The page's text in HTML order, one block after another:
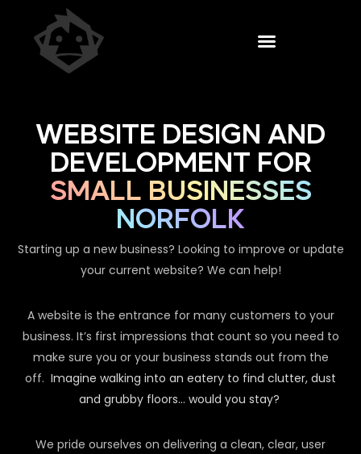
WEBSITE DESIGN AND
DEVELOPMENT FOR
SMALL BUSINESSES
NORFOLK
Starting up a new business? Looking to improve or update
your current website? We can help!
A website is the entrance for many customers to your
business. It’s first impressions that count so you need to
make sure you or your business stands out from the
off. Imagine walking into an eatery to find clutter, dust
and grubby floors… would you stay?
We pride ourselves on delivering a clean, clear, user